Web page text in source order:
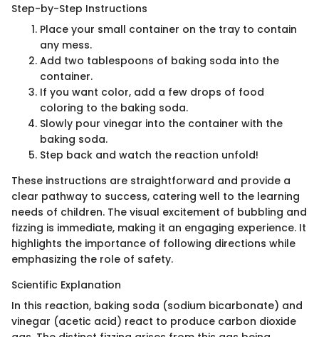
Step-by-Step Instructions
Place your small container on the tray to contain
any mess.
Add two tablespoons of baking soda into the
container.
If you want color, add a few drops of food
coloring to the baking soda.
Slowly pour vinegar into the container with the
baking soda.
Step back and watch the reaction unfold!
These instructions are straightforward and provide a
clear pathway to success, catering well to the learning
needs of children. The visual excitement of bubbling and
fizzing is immediate, making it an engaging experience. It
highlights the importance of following directions while
emphasizing the role of safety.
Scientific Explanation
In this reaction, baking soda (sodium bicarbonate) and
vinegar (acetic acid) react to produce carbon dioxide